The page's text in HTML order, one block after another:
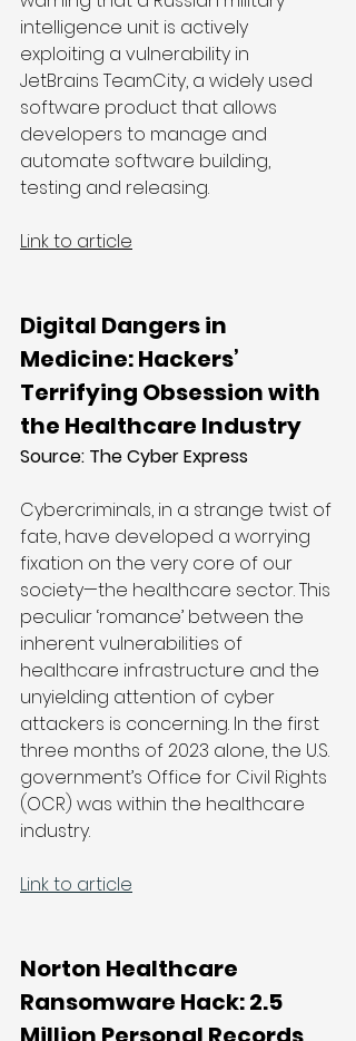
intelligence unit is actively
exploiting a vulnerability in
JetBrains TeamCity, a widely used
software product that allows
developers to manage and
automate software building,
testing and releasing.
Link to article
Digital Dangers in
Medicine: Hackers’
Terrifying Obsession with
the Healthcare Industry
Source: The Cyber Express
Cybercriminals, in a strange twist of
fate, have developed a worrying
fixation on the very core of our
society—the healthcare sector. This
peculiar ‘romance’ between the
inherent vulnerabilities of
healthcare infrastructure and the
unyielding attention of cyber
attackers is concerning. In the first
three months of 2023 alone, the U.S.
government’s Office for Civil Rights
(OCR) was within the healthcare
industry.
Link to article
Norton Healthcare
Ransomware Hack: 2.5